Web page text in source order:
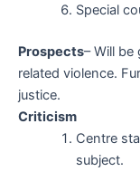
Special
Prospects– Will
related violence.
justice.
Criticism
Centre
subject.